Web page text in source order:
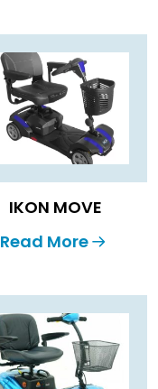
IKON MOVE
Read More